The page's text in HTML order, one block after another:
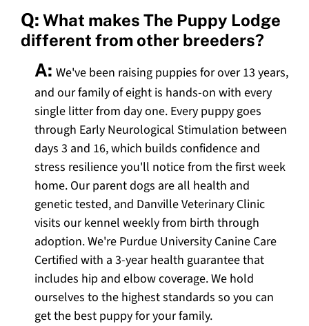
Q: What makes The Puppy Lodge
different from other breeders?
A: We've been raising puppies for over 13 years,
and our family of eight is hands-on with every
single litter from day one. Every puppy goes
through Early Neurological Stimulation between
days 3 and 16, which builds confidence and
stress resilience you'll notice from the first week
home. Our parent dogs are all health and
genetic tested, and Danville Veterinary Clinic
visits our kennel weekly from birth through
adoption. We're Purdue University Canine Care
Certified with a 3-year health guarantee that
includes hip and elbow coverage. We hold
ourselves to the highest standards so you can
get the best puppy for your family.